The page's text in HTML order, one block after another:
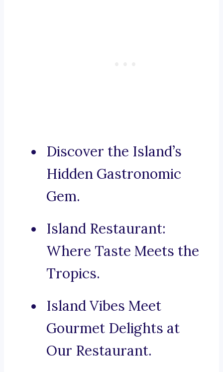
Discover the Island’s
Hidden Gastronomic
Gem.
Island Restaurant:
Where Taste Meets the
Tropics.
Island Vibes Meet
Gourmet Delights at
Our Restaurant.